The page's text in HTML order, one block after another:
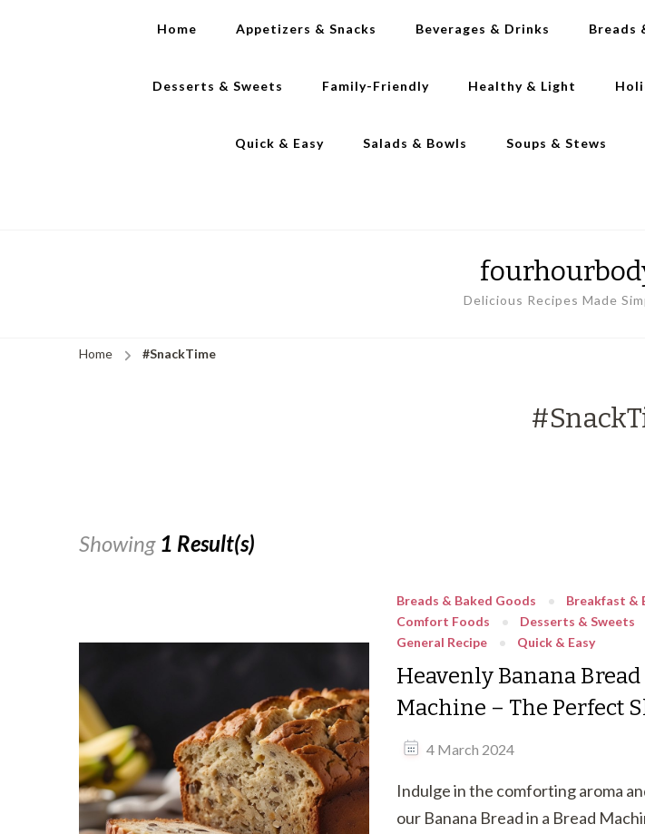
Home Appetizers & Snacks Beverages & Drinks Breads
Desserts & Sweets Family-Friendly Healthy & Light
Quick & Easy Salads & Bowls Soups & Stews
Delicious Recipes Made
Home #SnackTime
Showing 1 Result(s)
Breads & Baked Goods
Breakfast &
Comfort Foods
Desserts & Sweets
General Recipe
Quick & Easy
Heavenly Banana
Machine – The Perfect
4 March 2024
Indulge in the comforting aroma
our Banana Bread in a Bread